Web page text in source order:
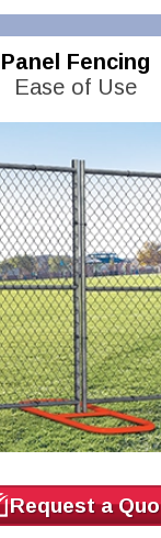
Panel Fencing
Ease of Use
Request a